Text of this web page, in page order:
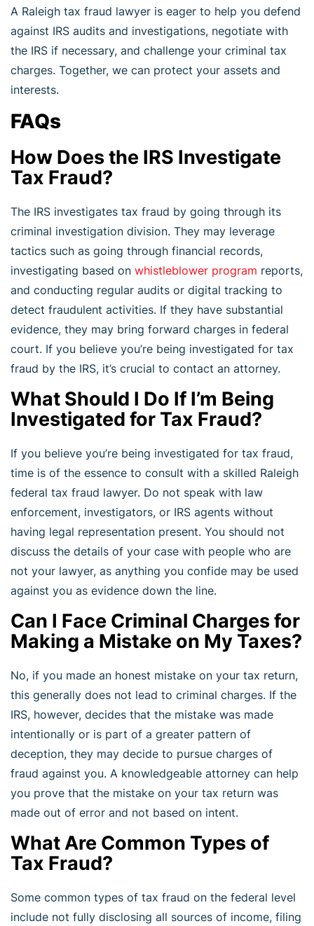
A Raleigh tax fraud lawyer is eager to help you defend
against IRS audits and investigations, negotiate with
the IRS if necessary, and challenge your criminal tax
charges. Together, we can protect your assets and
interests.
FAQs
How Does the IRS Investigate
Tax Fraud?
The IRS investigates tax fraud by going through its
criminal investigation division. They may leverage
tactics such as going through financial records,
investigating based on whistleblower program reports,
and conducting regular audits or digital tracking to
detect fraudulent activities. If they have substantial
evidence, they may bring forward charges in federal
court. If you believe you’re being investigated for tax
fraud by the IRS, it’s crucial to contact an attorney.
What Should I Do If I’m Being
Investigated for Tax Fraud?
If you believe you’re being investigated for tax fraud,
time is of the essence to consult with a skilled Raleigh
federal tax fraud lawyer. Do not speak with law
enforcement, investigators, or IRS agents without
having legal representation present. You should not
discuss the details of your case with people who are
not your lawyer, as anything you confide may be used
against you as evidence down the line.
Can I Face Criminal Charges for
Making a Mistake on My Taxes?
No, if you made an honest mistake on your tax return,
this generally does not lead to criminal charges. If the
IRS, however, decides that the mistake was made
intentionally or is part of a greater pattern of
deception, they may decide to pursue charges of
fraud against you. A knowledgeable attorney can help
you prove that the mistake on your tax return was
made out of error and not based on intent.
What Are Common Types of
Tax Fraud?
Some common types of tax fraud on the federal level
include not fully disclosing all sources of income, filing